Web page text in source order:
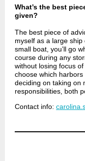
What’s the best
given?
The best piece of
myself as a large ship
small boat, you’ll go
course during any
without losing focus
choose which
deciding on taking on
responsibilities, both
Contact info: